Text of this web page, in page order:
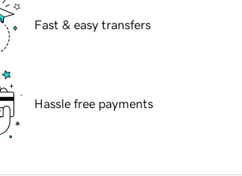
Fast & easy transfers
Hassle free payments